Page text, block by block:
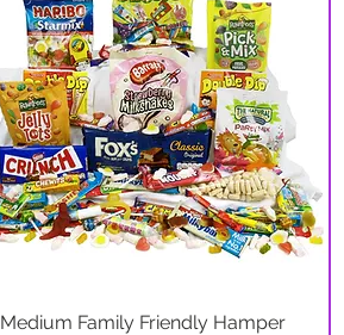
Quick View
Medium Family Friendly Hamper